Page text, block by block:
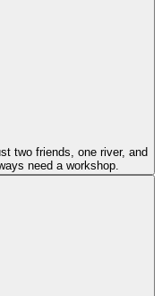
two friends, one river, and
need a workshop.